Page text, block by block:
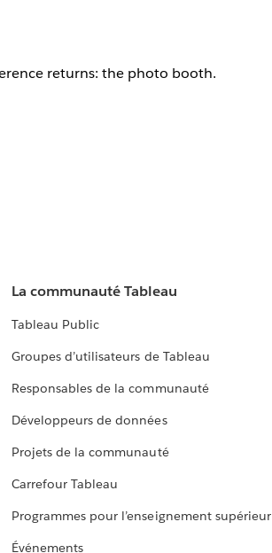
returns: the photo booth.
La communauté Tableau
Tableau Public
Groupes d’utilisateurs de Tableau
Responsables de la communauté
Développeurs de données
Projets de la communauté
Carrefour Tableau
Programmes pour l’enseignement supérieur
Événements